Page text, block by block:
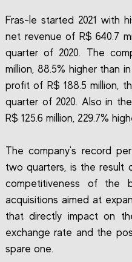
Fras-le started 2021 with
net revenue of R$ 640.7
quarter of 2020. The
million, 88.5% higher than
profit of R$ 188.5 million,
quarter of 2020. Also in
R$ 125.6 million, 229.7%
The company's record
two quarters, is the result
competitiveness of the
acquisitions aimed at
that directly impact on
exchange rate and the
spare one.